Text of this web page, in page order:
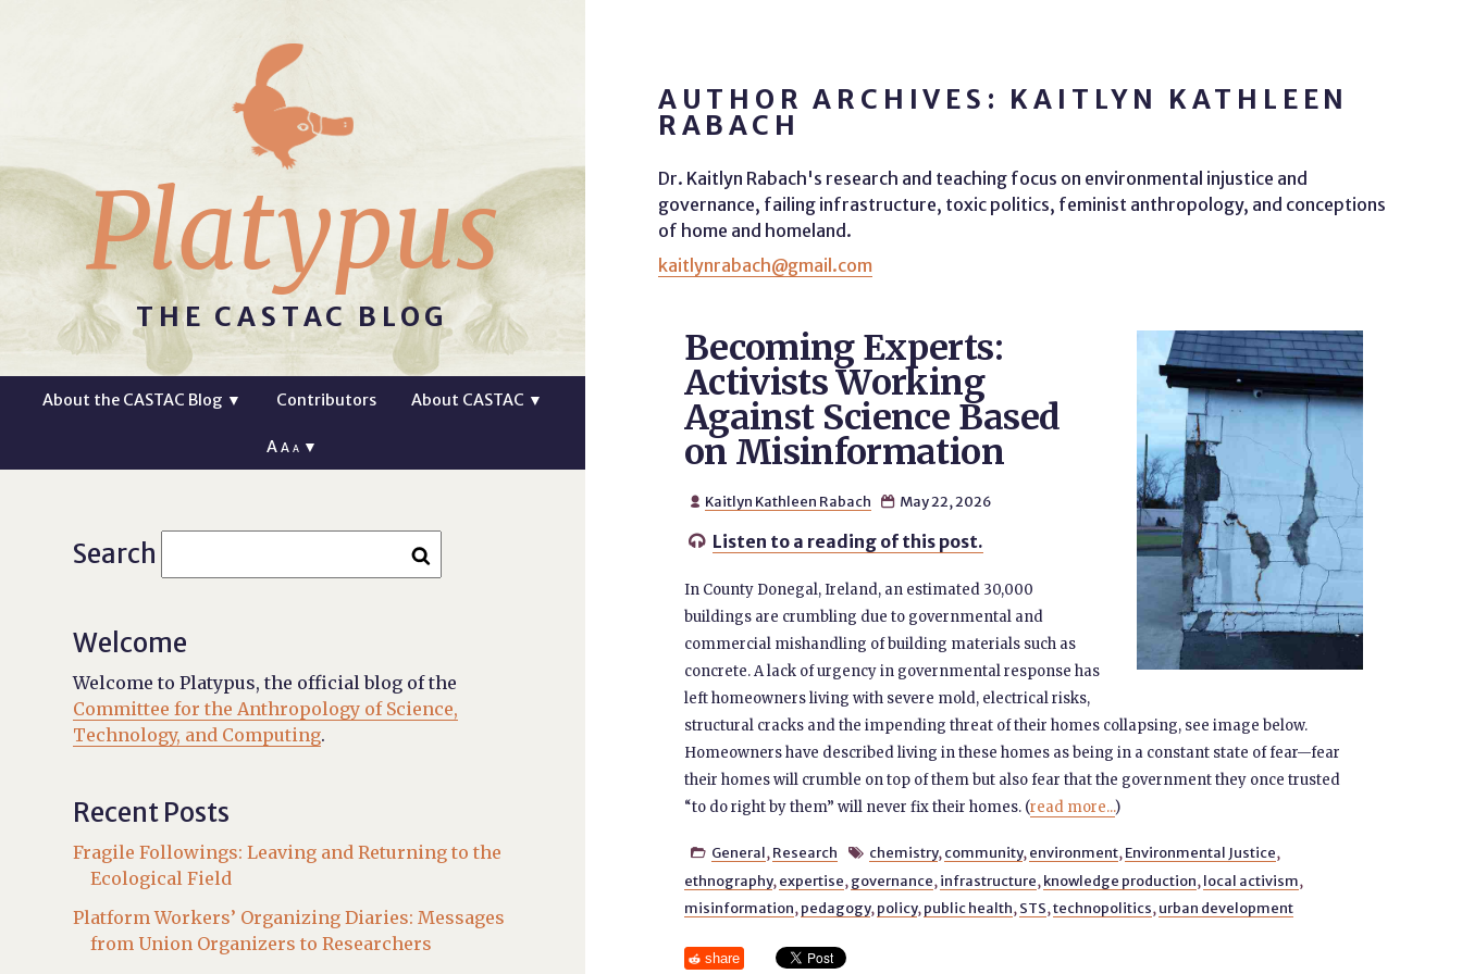
Platypus
THE CASTAC BLOG
About the CASTAC Blog ▼ Contributors About CASTAC ▼
AA A ▼
AUTHOR ARCHIVES: KAITLYN KATHLEEN
RABACH
Dr. Kaitlyn Rabach's research and teaching focus on environmental injustice and
governance, failing infrastructure, toxic politics, feminist anthropology, and conceptions
of home and homeland.
kaitlynrabach@gmail.com
Becoming Experts:
Activists Working
Against Science Based
on Misinformation
 Kaitlyn Kathleen Rabach  May 22, 2026
 Listen to a reading of this post.
In County Donegal, Ireland, an estimated 30,000
buildings are crumbling due to governmental and
commercial mishandling of building materials such as
concrete. A lack of urgency in governmental response has
left homeowners living with severe mold, electrical risks,
structural cracks and the impending threat of their homes collapsing, see image below.
Homeowners have described living in these homes as being in a constant state of fear—fear
their homes will crumble on top of them but also fear that the government they once trusted
“to do right by them” will never fix their homes. (read more...)
 General, Research  chemistry, community, environment, Environmental Justice,
ethnography, expertise, governance, infrastructure, knowledge production, local activism,
misinformation, pedagogy, policy, public health, STS,technopolitics, urban development
share
Search
Welcome
Welcome to Platypus, the official blog of the
Committee for the Anthropology of Science,
Technology, and Computing.
Recent Posts
Fragile Followings: Leaving and Returning to the
Ecological Field
Platform Workers’ Organizing Diaries: Messages
from Union Organizers to Researchers